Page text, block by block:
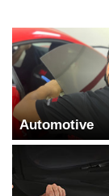
Automotive